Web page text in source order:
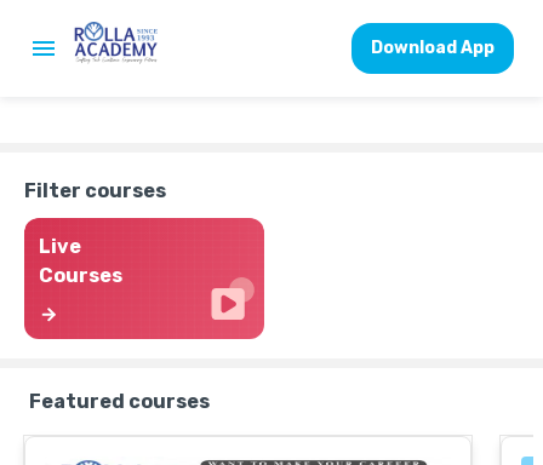
Download App
Filter courses
Live
Courses
Featured courses